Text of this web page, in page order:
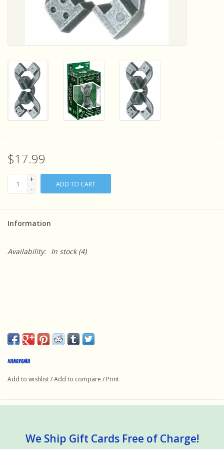
Sensory Learning
Experiments and Printables!
$17.99
+
-
ADD TO CART
Information
Availability: In stock(4)
HANAYAMA
Add to wishlist/Add to compare / Print
We Ship Gift Cards Free of Charge!